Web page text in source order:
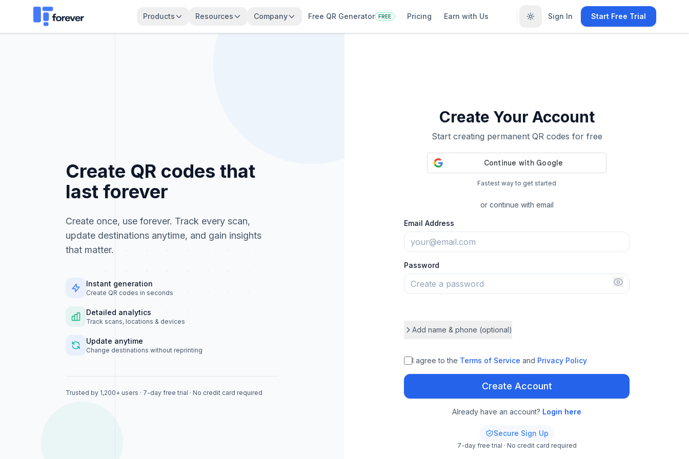
Products Resources Company Free QR Generator FREE Pricing Earn with Us Sign In Start Free Trial
Create Your QRForever Account
Create QR codes that
last forever
Create once, use forever. Track every scan,
update destinations anytime, and gain insights
that matter.
Instant generation
Create QR codes in seconds
Detailed analytics
Track scans, locations & devices
Update anytime
Change destinations without reprinting
Trusted by 1,200+ users · 7-day free trial · No credit card required
Create Your Account
Start creating permanent QR codes for free
Fastest way to get started
or continue with email
Email Address
Password
Add name & phone (optional)
Phone Number
I agree to the Terms of Service and Privacy Policy
Create Account
Already have an account? Login here
Secure Sign Up
7-day free trial · No credit card required